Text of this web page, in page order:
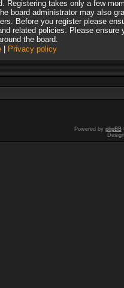
Registering takes only a few
board administrator may also
Before you register please
related policies. Please ensure
the board.
| Privacy policy
Powered by phpBB